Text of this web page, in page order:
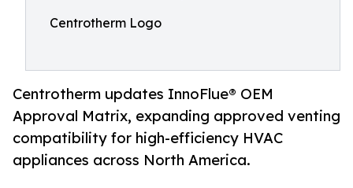
Centrotherm Logo
Centrotherm updates InnoFlue® OEM
Approval Matrix, expanding approved venting
compatibility for high-efficiency HVAC
appliances across North America.